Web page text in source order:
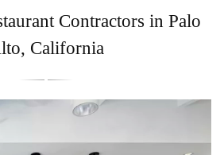
Contractors in Palo
California